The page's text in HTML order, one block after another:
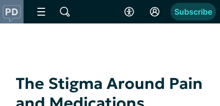
Subscribe
The Stigma Around Pain